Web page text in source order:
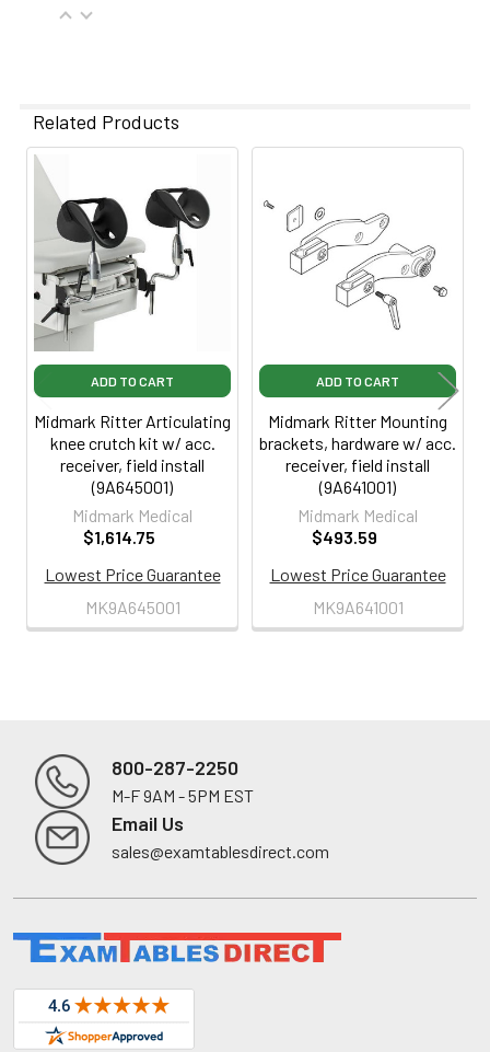
Related Products
Related
Products
ADD TO CART
Midmark Ritter Articulating
knee crutch kit w/ acc.
receiver, field install
(9A645001)
Midmark Medical
$1,614.75
Lowest Price Guarantee
MK9A645001
ADD TO CART
Midmark Ritter Mounting
brackets, hardware w/ acc.
receiver, field install
(9A641001)
Midmark Medical
$493.59
Lowest Price Guarantee
MK9A641001
Footer
800-287-2250
M-F 9AM - 5PM EST
Email Us
sales@examtablesdirect.com